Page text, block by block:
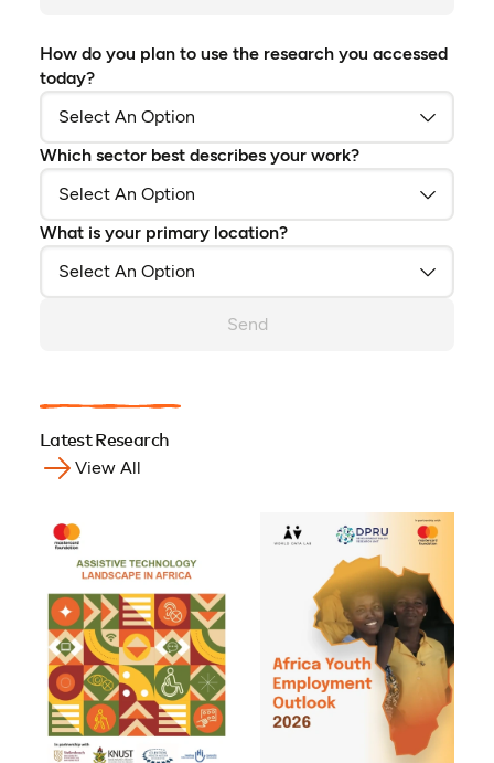
How do you plan to use the research you accessed
today?
Which sector best describes your work?
What is your primary location?
Send
Latest Research
View All